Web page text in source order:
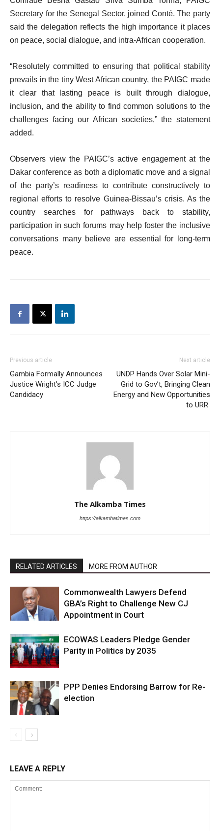
Secretary for the Senegal Sector, joined Conté. The party
said the delegation reflects the high importance it places
on peace, social dialogue, and intra-African cooperation.
“Resolutely committed to ensuring that political stability
prevails in the tiny West African country, the PAIGC made
it clear that lasting peace is built through dialogue,
inclusion, and the ability to find common solutions to the
challenges facing our African societies,” the statement
added.
Observers view the PAIGC’s active engagement at the
Dakar conference as both a diplomatic move and a signal
of the party’s readiness to contribute constructively to
regional efforts to resolve Guinea-Bissau’s crisis. As the
country searches for pathways back to stability,
participation in such forums may help foster the inclusive
conversations many believe are essential for long-term
peace.
Previous article
Gambia Formally Announces
Justice Wright’s ICC Judge
Candidacy
Next article
UNDP Hands Over Solar Mini-
Grid to Gov’t, Bringing Clean
Energy and New Opportunities
to URR
The Alkamba Times
https://alkambatimes.com
RELATED ARTICLES MORE FROM AUTHOR
Commonwealth Lawyers Defend
GBA’s Right to Challenge New CJ
Appointment in Court
ECOWAS Leaders Pledge Gender
Parity in Politics by 2035
PPP Denies Endorsing Barrow for Re-
election
LEAVE A REPLY